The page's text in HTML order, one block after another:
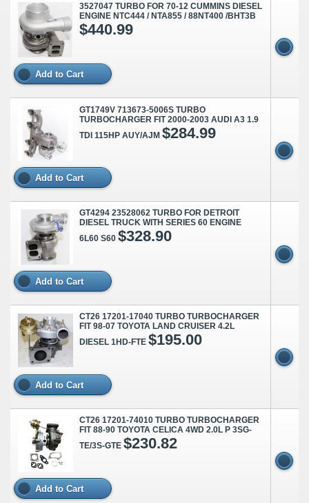
3527047 TURBO FOR 70-12 CUMMINS DIESEL
ENGINE NTC444 / NTA855 / 88NT400 /BHT3B
$440.99
Add to Cart
GT1749V 713673-5006S TURBO
TURBOCHARGER FIT 2000-2003 AUDI A3 1.9
TDI 115HP AUY/AJM $284.99
Add to Cart
GT4294 23528062 TURBO FOR DETROIT
DIESEL TRUCK WITH SERIES 60 ENGINE
6L60 S60 $328.90
Add to Cart
CT26 17201-17040 TURBO TURBOCHARGER
FIT 98-07 TOYOTA LAND CRUISER 4.2L
DIESEL 1HD-FTE $195.00
Add to Cart
CT26 17201-74010 TURBO TURBOCHARGER
FIT 88-90 TOYOTA CELICA 4WD 2.0L P 3SG-
TE/3S-GTE $230.82
Add to Cart